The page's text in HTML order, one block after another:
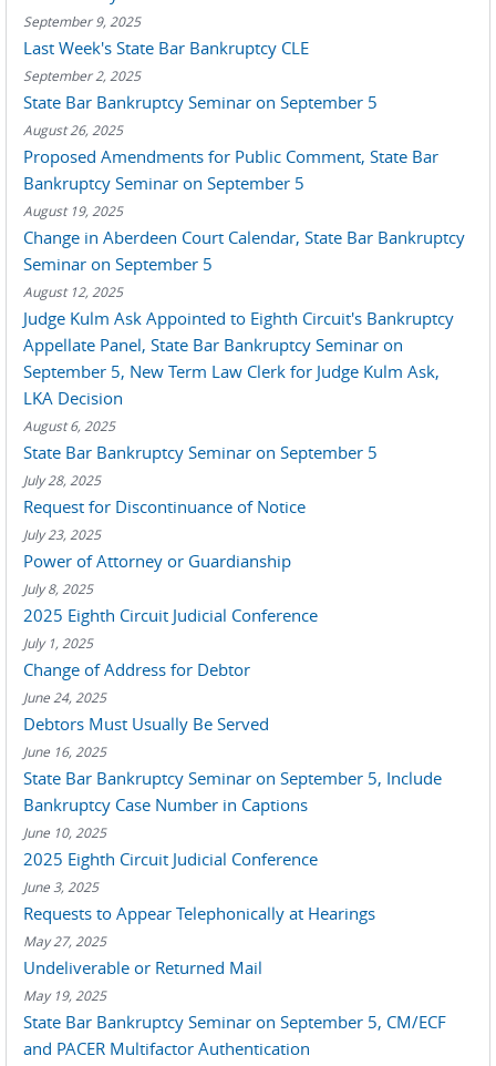
September 9, 2025
Last Week's State Bar Bankruptcy CLE
September 2, 2025
State Bar Bankruptcy Seminar on September 5
August 26, 2025
Proposed Amendments for Public Comment, State Bar
Bankruptcy Seminar on September 5
August 19, 2025
Change in Aberdeen Court Calendar, State Bar Bankruptcy
Seminar on September 5
August 12, 2025
Judge Kulm Ask Appointed to Eighth Circuit's Bankruptcy
Appellate Panel, State Bar Bankruptcy Seminar on
September 5, New Term Law Clerk for Judge Kulm Ask,
LKA Decision
August 6, 2025
State Bar Bankruptcy Seminar on September 5
July 28, 2025
Request for Discontinuance of Notice
July 23, 2025
Power of Attorney or Guardianship
July 8, 2025
2025 Eighth Circuit Judicial Conference
July 1, 2025
Change of Address for Debtor
June 24, 2025
Debtors Must Usually Be Served
June 16, 2025
State Bar Bankruptcy Seminar on September 5, Include
Bankruptcy Case Number in Captions
June 10, 2025
2025 Eighth Circuit Judicial Conference
June 3, 2025
Requests to Appear Telephonically at Hearings
May 27, 2025
Undeliverable or Returned Mail
May 19, 2025
State Bar Bankruptcy Seminar on September 5, CM/ECF
and PACER Multifactor Authentication